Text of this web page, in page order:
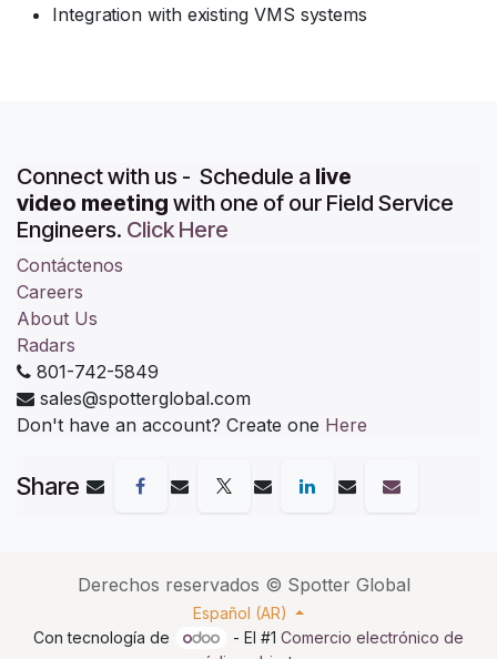
Integration with existing VMS systems
Connect with us - Schedule a live
video meeting with one of our Field Service
Engineers. Click Here
Contáctenos
Careers
About Us
Radars
801-742-5849
sales@spotterglobal.com
Don't have an account? Create one Here
Share
Derechos reservados © Spotter Global
Español (AR)
Con tecnología de
- El #1 Comercio electrónico de